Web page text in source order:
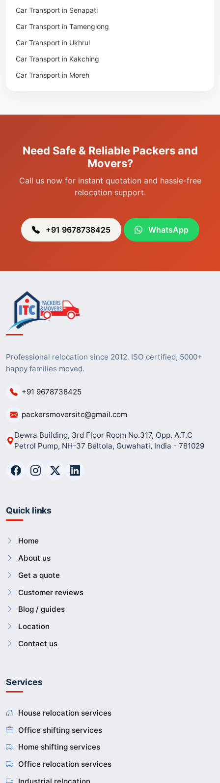
Packers & Movers in Jiribam
Packers & Movers in Kangpokpi
Packers & Movers in Lamshang
Packers & Movers in Lamsang
Packers & Movers in Uripok
Packers & Movers in Heingang
Car Transport in Senapati
Car Transport in Tamenglong
Car Transport in Ukhrul
Car Transport in Kakching
Car Transport in Moreh
Need Safe & Reliable Packers and
Movers?
Call us now for instant quotation and hassle-free
relocation support.
+91 9678738425 WhatsApp
Professional relocation since 2012. ISO certified, 5000+
happy families moved.
+91 9678738425
packersmoversitc@gmail.com
Dewra Building, 3rd Floor Room No.317, Opp. A.T.C
Petrol Pump, NH-37 Beltola, Guwahati, India - 781029
Quick links
Home
About us
Get a quote
Customer reviews
Blog / guides
Location
Contact us
Services
House relocation services
Office shifting services
Home shifting services
Office relocation services